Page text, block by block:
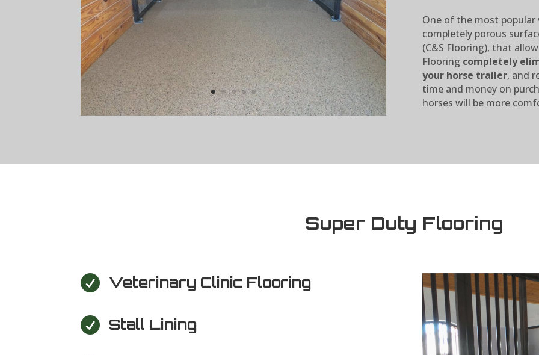
One of the most popular
completely porous
(C&S Flooring), that
Flooring completely
your horse trailer, and
time and money on
horses will be more
Super Duty Flooring
 Veterinary Clinic Flooring
 Stall Lining